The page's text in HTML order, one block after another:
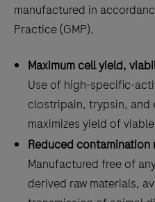
manufactured in
Practice (GMP).
Maximum cell yield,
Use of high-specific-
clostripain, trypsin,
maximizes yield of
Reduced contamination
Manufactured free of
derived raw materials,